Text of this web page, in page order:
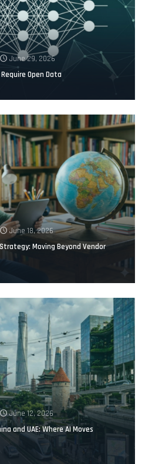
June 29, 2026
Open Data
June 18, 2026
Moving Beyond Vendor
June 12, 2026
and UAE: Where AI Moves